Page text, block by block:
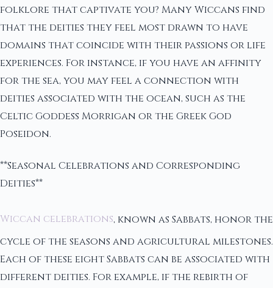
folklore that captivate you? Many Wiccans find
that the deities they feel most drawn to have
domains that coincide with their passions or life
experiences. For instance, if you have an affinity
for the sea, you may feel a connection with
deities associated with the ocean, such as the
Celtic Goddess Morrigan or the Greek God
Poseidon.
**Seasonal Celebrations and Corresponding
Deities**
Wiccan celebrations, known as Sabbats, honor the
cycle of the seasons and agricultural milestones.
Each of these eight Sabbats can be associated with
different deities. For example, if the rebirth of